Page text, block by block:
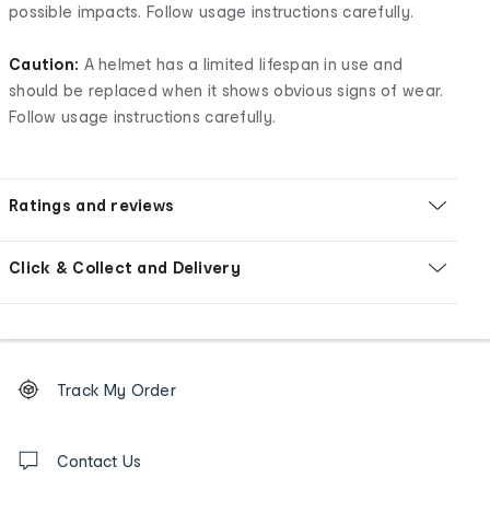
possible impacts. Follow usage instructions carefully.
Caution: A helmet has a limited lifespan in use and
should be replaced when it shows obvious signs of wear.
Follow usage instructions carefully.
Ratings and reviews
Click & Collect and Delivery
Order
tracking
us
Track My Order
Contact Us